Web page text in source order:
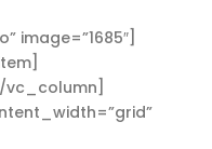
image=”1685″]